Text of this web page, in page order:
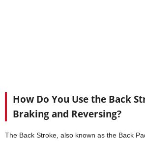
How Do You Use the Back
Braking and Reversing?
The Back Stroke, also known as the Back